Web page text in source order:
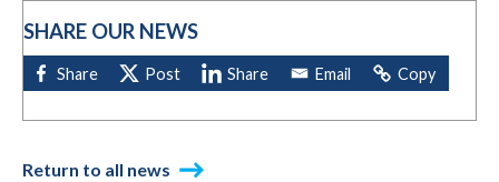
SHARE OUR NEWS
Return to all news